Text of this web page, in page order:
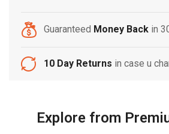
Guaranteed Money Back in
10 Day Returns in case u
Explore from